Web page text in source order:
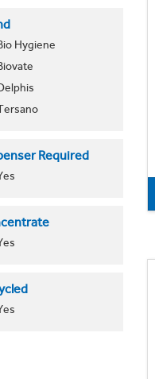
Hygiene
Required